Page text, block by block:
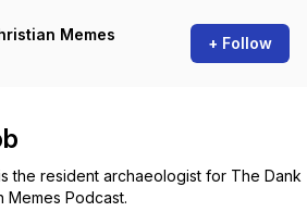
Memes
+ Follow
the resident archaeologist for The Dank
Memes Podcast.